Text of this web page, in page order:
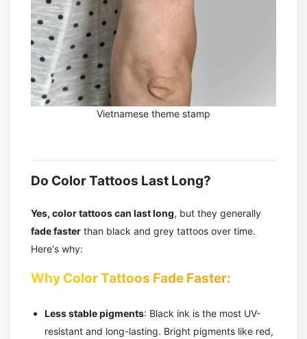
Vietnamese theme stamp
Do Color Tattoos Last Long?
Yes, color tattoos can last long, but they generally
fade faster than black and grey tattoos over time.
Here's why:
Why Color Tattoos Fade Faster:
Less stable pigments: Black ink is the most UV-
resistant and long-lasting. Bright pigments like red,